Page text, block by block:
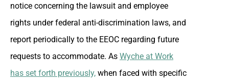
notice concerning the lawsuit and employee
rights under federal anti-discrimination laws, and
report periodically to the EEOC regarding future
requests to accommodate. As Wyche at Work
has set forth previously, when faced with specific